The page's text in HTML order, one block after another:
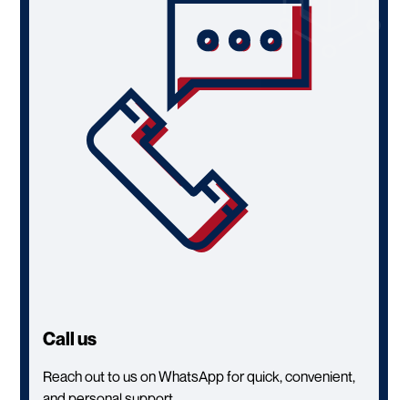
Call us
Reach out to us on WhatsApp for quick, convenient,